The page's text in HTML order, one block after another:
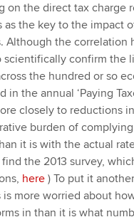
on the direct tax charge
as the key to the impact
Although the correlation
scientifically confirm the
the hundred or so
in the annual ‘Paying
closely to reductions
burden of
it is with the actual
find the 2013 survey,
here ) To put it
is more worried about
in than it is what